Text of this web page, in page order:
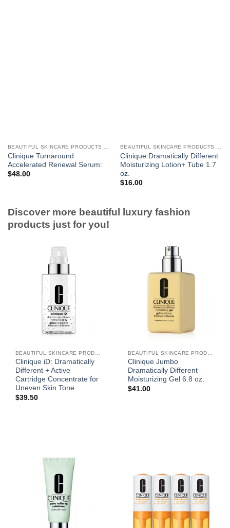
Clinique Turnaround
Accelerated Renewal Serum:
$48.00
Clinique Dramatically Different
Moisturizing Lotion+ Tube 1.7
oz.
$16.00
Discover more beautiful luxury fashion
products just for you!
Clinique iD: Dramatically
Different + Active
Cartridge Concentrate for
Uneven Skin Tone
$39.50
Clinique Jumbo
Dramatically Different
Moisturizing Gel 6.8 oz.
$41.00